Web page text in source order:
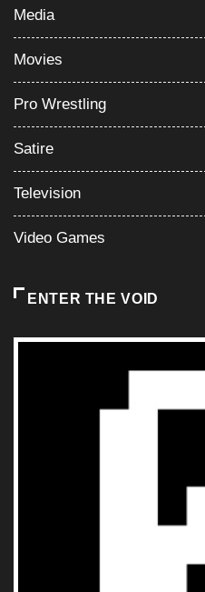
Media
Movies
Pro Wrestling
Satire
Television
Video Games
ENTER THE VOID